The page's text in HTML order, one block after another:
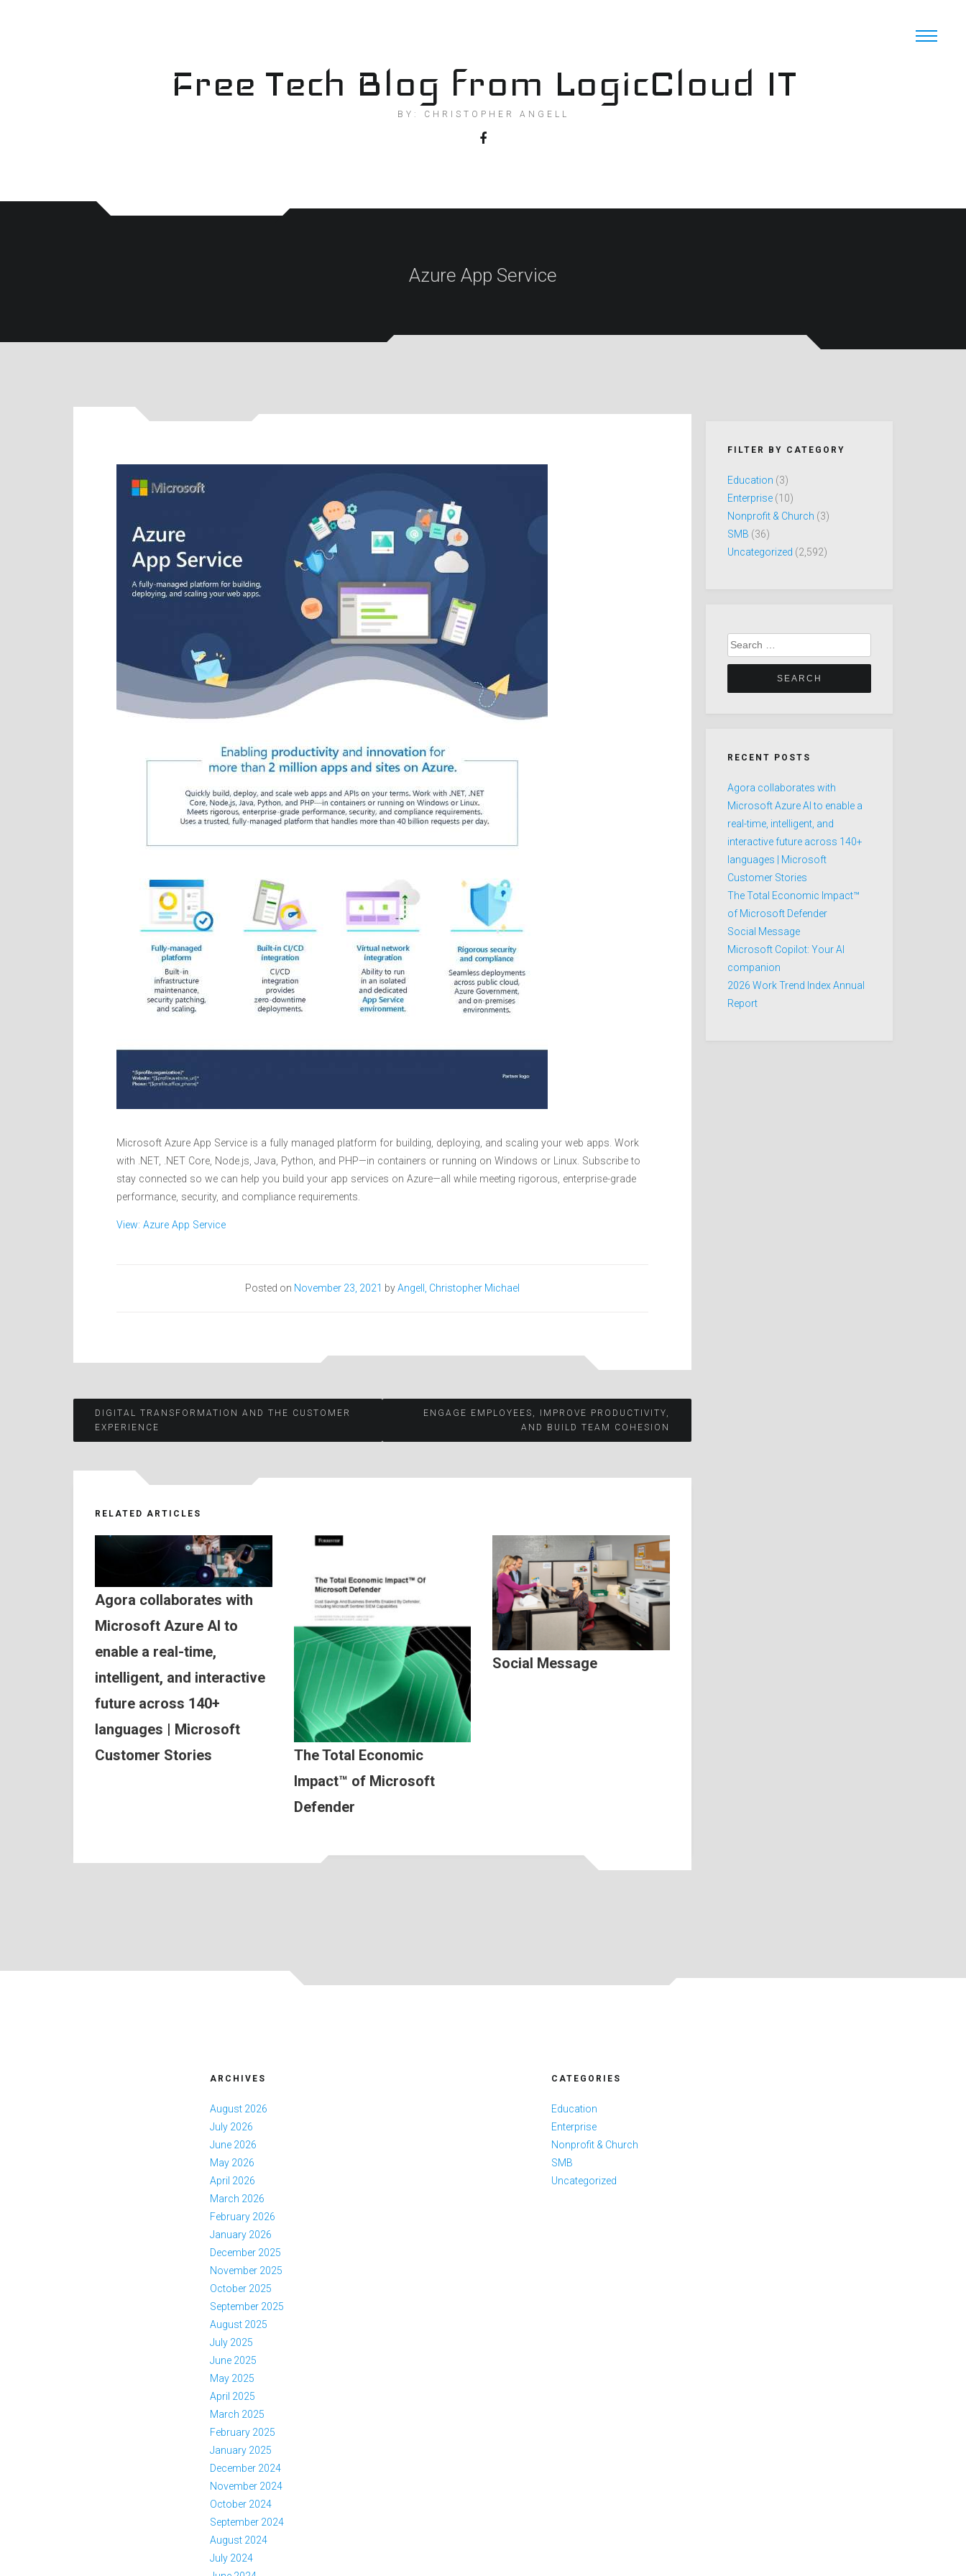
Free Tech Blog from LogicCloud IT
BY: CHRISTOPHER ANGELL
Azure App Service
Microsoft Azure App Service is a fully managed platform for building, deploying, and scaling your web apps. Work
with .NET, .NET Core, Node.js, Java, Python, and PHP—in containers or running on Windows or Linux. Subscribe to
stay connected so we can help you build your app services on Azure—all while meeting rigorous, enterprise-grade
performance, security, and compliance requirements.
View: Azure App Service
Posted on November 23, 2021 byAngell, Christopher Michael
Post
DIGITAL TRANSFORMATION AND THE CUSTOMER
EXPERIENCE
ENGAGE EMPLOYEES, IMPROVE PRODUCTIVITY,
AND BUILD TEAM COHESION
RELATED ARTICLES
Agora collaborates with
Microsoft Azure AI to
enable a real-time,
intelligent, and interactive
future across 140+
languages | Microsoft
Customer Stories
The Total Economic
Impact™ of Microsoft
Defender
Social Message
FILTER BY CATEGORY
Education (3)
Enterprise (10)
Nonprofit & Church (3)
SMB (36)
Uncategorized (2,592)
Search
for:
RECENT POSTS
Agora collaborates with
Microsoft Azure AI to enable a
real-time, intelligent, and
interactive future across 140+
languages | Microsoft
Customer Stories
The Total Economic Impact™
of Microsoft Defender
Social Message
Microsoft Copilot: Your AI
companion
2026 Work Trend Index Annual
Report
ARCHIVES
August 2026
July 2026
June 2026
May 2026
April 2026
March 2026
February 2026
January 2026
December 2025
November 2025
October 2025
September 2025
August 2025
July 2025
June 2025
May 2025
April 2025
March 2025
February 2025
January 2025
December 2024
November 2024
October 2024
September 2024
August 2024
July 2024
CATEGORIES
Education
Enterprise
Nonprofit & Church
SMB
Uncategorized